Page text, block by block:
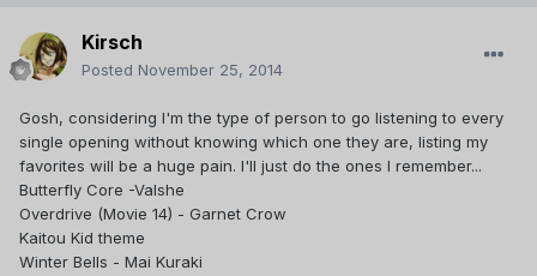
Kirsch
Posted November 25, 2014
Gosh, considering I'm the type of person to go listening to every
single opening without knowing which one they are, listing my
favorites will be a huge pain. I'll just do the ones I remember...
Butterfly Core -Valshe
Overdrive (Movie 14) - Garnet Crow
Kaitou Kid theme
Winter Bells - Mai Kuraki